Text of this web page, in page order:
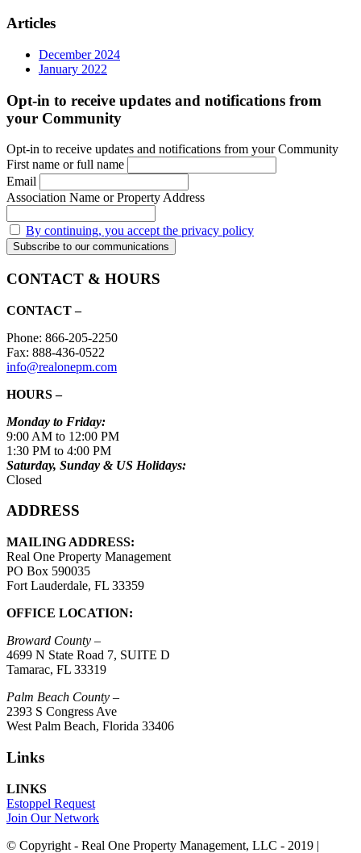
Articles
December 2024
January 2022
Opt-in to receive updates and notifications from
your Community
Opt-in to receive updates and notifications from your Community
First name or full name
Email
Association Name or Property Address
By continuing, you accept the privacy policy
CONTACT & HOURS
CONTACT –
Phone: 866-205-2250
Fax: 888-436-0522
info@realonepm.com
HOURS –
Monday to Friday:
9:00 AM to 12:00 PM
1:30 PM to 4:00 PM
Saturday, Sunday & US Holidays:
Closed
ADDRESS
MAILING ADDRESS:
Real One Property Management
PO Box 590035
Fort Lauderdale, FL 33359
OFFICE LOCATION:
Broward County –
4699 N State Road 7, SUITE D
Tamarac, FL 33319
Palm Beach County –
2393 S Congress Ave
West Palm Beach, Florida 33406
Links
LINKS
Estoppel Request
Join Our Network
© Copyright - Real One Property Management, LLC - 2019 |